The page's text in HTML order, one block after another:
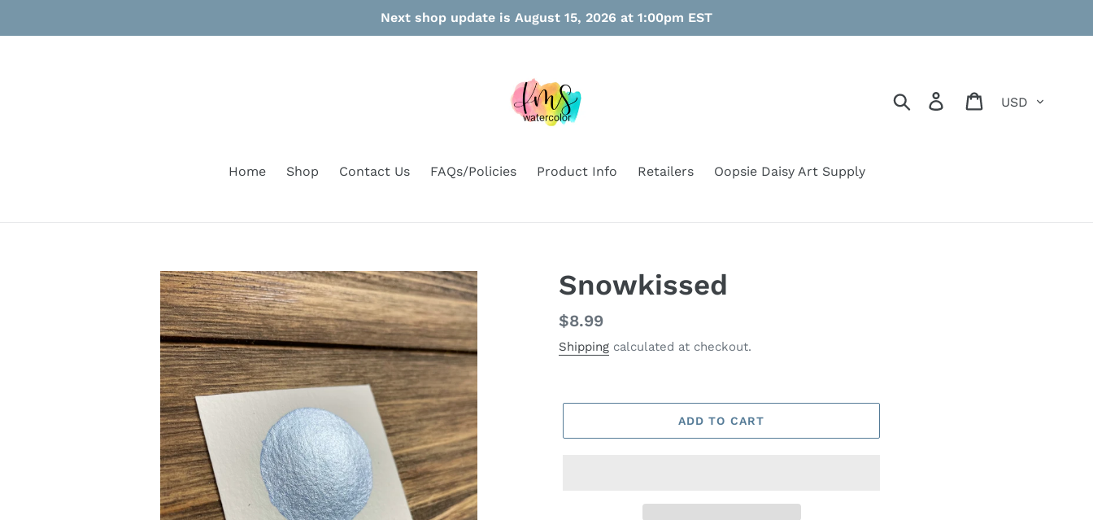
Next shop update is August 15, 2026 at 1:00pm EST
Search Log in Cart
Home Shop Contact Us FAQs/Policies Product Info Retailers Oopsie Daisy Art Supply
Snowkissed
Regular
price
$8.99
Shipping calculated at checkout.
ADD TO CART